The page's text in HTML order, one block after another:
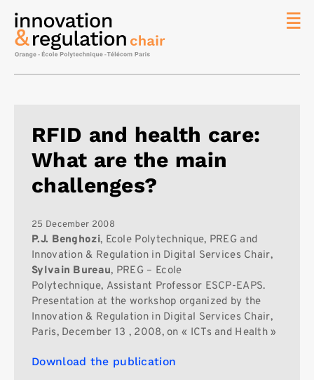
RFID and health care:
What are the main
challenges?
25 December 2008
P.J. Benghozi, Ecole Polytechnique, PREG and
Innovation & Regulation in Digital Services Chair,
Sylvain Bureau, PREG – Ecole
Polytechnique, Assistant Professor ESCP-EAPS.
Presentation at the workshop organized by the
Innovation & Regulation in Digital Services Chair,
Paris, December 13 , 2008, on « ICTs and Health »
Download the publication
Contact